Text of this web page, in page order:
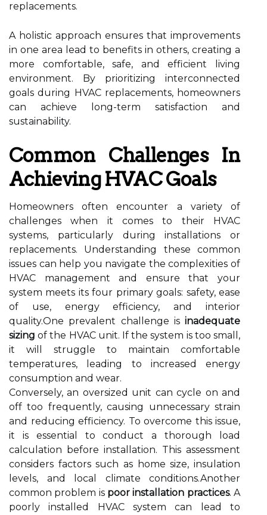
replacements.
A holistic approach ensures that improvements
in one area lead to benefits in others, creating a
more comfortable, safe, and efficient living
environment. By prioritizing interconnected
goals during HVAC replacements, homeowners
can achieve long-term satisfaction and
sustainability.
Common Challenges In
Achieving HVAC Goals
Homeowners often encounter a variety of
challenges when it comes to their HVAC
systems, particularly during installations or
replacements. Understanding these common
issues can help you navigate the complexities of
HVAC management and ensure that your
system meets its four primary goals: safety, ease
of use, energy efficiency, and interior
quality.One prevalent challenge is inadequate
sizing of the HVAC unit. If the system is too small,
it will struggle to maintain comfortable
temperatures, leading to increased energy
consumption and wear.
Conversely, an oversized unit can cycle on and
off too frequently, causing unnecessary strain
and reducing efficiency. To overcome this issue,
it is essential to conduct a thorough load
calculation before installation. This assessment
considers factors such as home size, insulation
levels, and local climate conditions.Another
common problem is poor installation practices. A
poorly installed HVAC system can lead to